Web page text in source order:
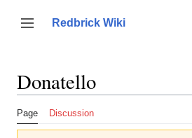
content
Toggle sidebar
Redbrick Wiki
Donatello
Page Discussion